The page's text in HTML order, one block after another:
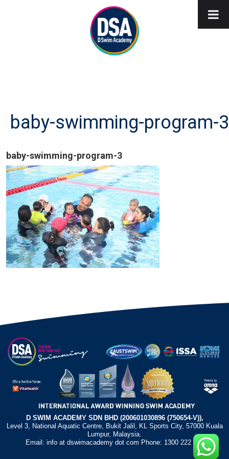
baby-swimming-program-3
baby-swimming-program-3
D SWIM ACADEMY SDN BHD (200601030896 (750654-V)),
Level 3, National Aquatic Centre, Bukit Jalil, KL Sports City, 57000 Kuala
Lumpur, Malaysia.
Email: info at dswimacademy dot com Phone: 1300 222 372